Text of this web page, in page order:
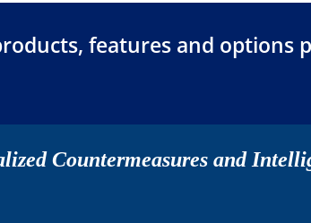
features and options
Countermeasures and